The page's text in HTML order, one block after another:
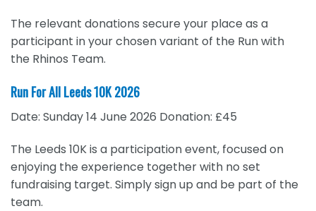
The relevant donations secure your place as a
participant in your chosen variant of the Run with
the Rhinos Team.
Run For All Leeds 10K 2026
Date: Sunday 14 June 2026 Donation: £45
The Leeds 10K is a participation event, focused on
enjoying the experience together with no set
fundraising target. Simply sign up and be part of the
team.